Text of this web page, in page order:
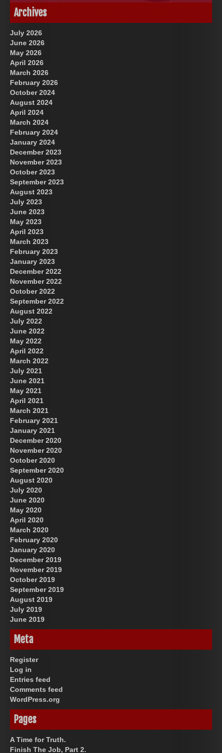
US Future News
God-Allah-Yahweh
Archives
July 2026
June 2026
May 2026
April 2026
March 2026
February 2026
October 2024
August 2024
April 2024
March 2024
February 2024
January 2024
December 2023
November 2023
October 2023
September 2023
August 2023
July 2023
June 2023
May 2023
April 2023
March 2023
February 2023
January 2023
December 2022
November 2022
October 2022
September 2022
August 2022
July 2022
June 2022
May 2022
April 2022
March 2022
July 2021
June 2021
May 2021
April 2021
March 2021
February 2021
January 2021
December 2020
November 2020
October 2020
September 2020
August 2020
July 2020
June 2020
May 2020
April 2020
March 2020
February 2020
January 2020
December 2019
November 2019
October 2019
September 2019
August 2019
July 2019
June 2019
Meta
Register
Log in
Entries feed
Comments feed
WordPress.org
Pages
A Time for Truth.
Finish The Job, Part 2.